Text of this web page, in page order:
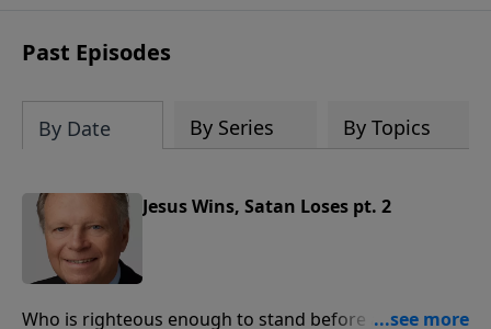
Past Episodes
By Date By Series By Topics
Jesus Wins, Satan Loses pt. 2
Who is righteous enough to stand before a righteous